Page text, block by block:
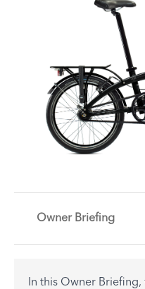
Owner Briefing
In this Owner